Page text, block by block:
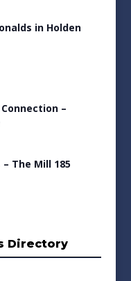
in Holden
–
The Mill 185
Directory